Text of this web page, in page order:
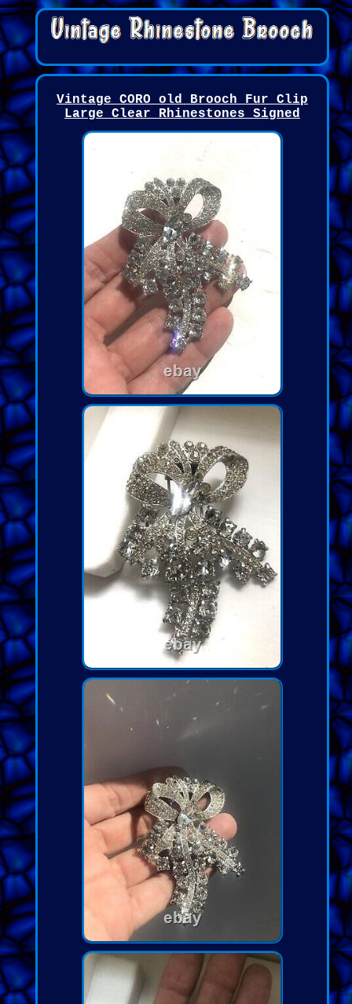
Vintage CORO old Brooch Fur Clip
Large Clear Rhinestones Signed